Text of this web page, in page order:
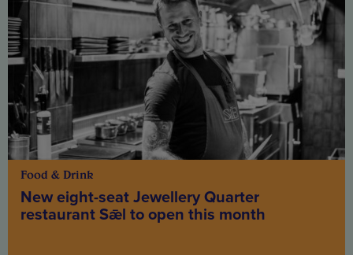
Food & Drink
New eight-seat Jewellery Quarter
restaurant Sǣl to open this month